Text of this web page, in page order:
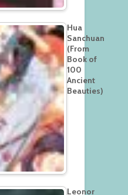
Hua
Sanchuan
(From
Book of
100
Ancient
Beauties)
Leonor